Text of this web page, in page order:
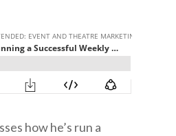
how he’s run a